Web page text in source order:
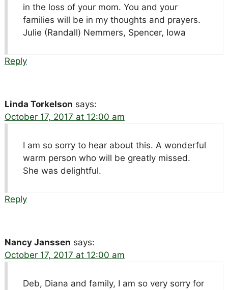
in the loss of your mom. You and your
families will be in my thoughts and prayers.
Julie (Randall) Nemmers, Spencer, Iowa
Reply
Linda Torkelson says:
October 17, 2017 at 12:00 am
I am so sorry to hear about this. A wonderful
warm person who will be greatly missed.
She was delightful.
Reply
Nancy Janssen says:
October 17, 2017 at 12:00 am
Deb, Diana and family, I am so very sorry for